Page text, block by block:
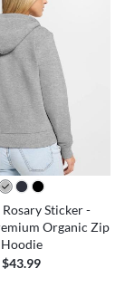
Sticker -
Organic Zip
Hoodie
$43.99